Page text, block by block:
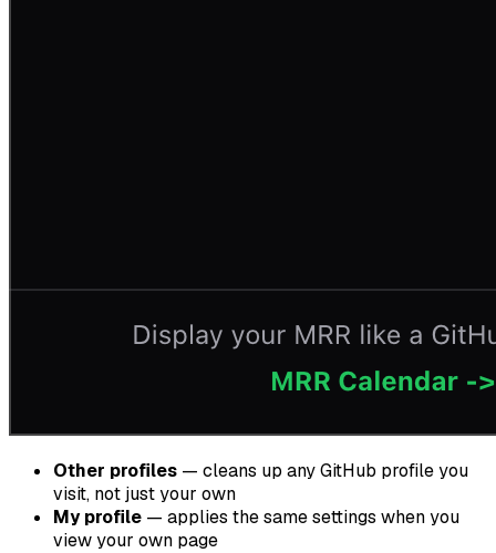
Other profiles — cleans up any GitHub profile you
visit, not just your own
My profile — applies the same settings when you
view your own page